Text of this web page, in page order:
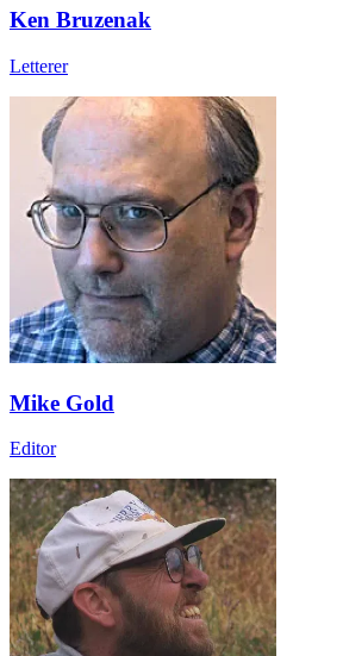
Ken Bruzenak
Letterer
Mike Gold
Editor